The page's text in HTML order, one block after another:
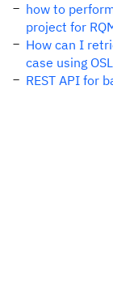
how to
project for
How can I
case using
REST API for